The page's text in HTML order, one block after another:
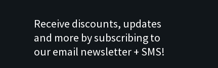
Receive discounts, updates
and more by subscribing to
our email newsletter + SMS!